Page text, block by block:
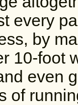
every
by
10-foot
even
of